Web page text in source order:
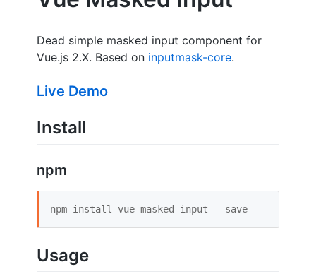
Dead simple masked input component for
Vue.js 2.X. Based on inputmask-core.
Live Demo
Install
npm
npm install vue-masked-input --save
Usage